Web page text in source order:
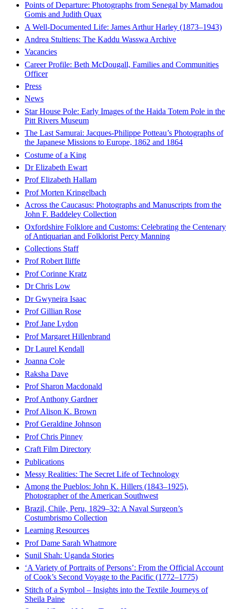
Points of Departure: Photographs from Senegal by Mamadou
Gomis and Judith Quax
A Well-Documented Life: James Arthur Harley (1873–1943)
Andrea Stultiens: The Kaddu Wasswa Archive
Vacancies
Career Profile: Beth McDougall, Families and Communities
Officer
Press
News
Star House Pole: Early Images of the Haida Totem Pole in the
Pitt Rivers Museum
The Last Samurai: Jacques-Philippe Potteau’s Photographs of
the Japanese Missions to Europe, 1862 and 1864
Costume of a King
Dr Elizabeth Ewart
Prof Elizabeth Hallam
Prof Morten Kringelbach
Across the Caucasus: Photographs and Manuscripts from the
John F. Baddeley Collection
Oxfordshire Folklore and Customs: Celebrating the Centenary
of Antiquarian and Folklorist Percy Manning
Collections Staff
Prof Robert Iliffe
Prof Corinne Kratz
Dr Chris Low
Dr Gwyneira Isaac
Prof Gillian Rose
Prof Jane Lydon
Prof Margaret Hillenbrand
Dr Laurel Kendall
Joanna Cole
Raksha Dave
Prof Sharon Macdonald
Prof Anthony Gardner
Prof Alison K. Brown
Prof Geraldine Johnson
Prof Chris Pinney
Craft Film Directory
Publications
Messy Realities: The Secret Life of Technology
Among the Pueblos: John K. Hillers (1843–1925),
Photographer of the American Southwest
Brazil, Chile, Peru, 1829–32: A Naval Surgeon’s
Costumbrismo Collection
Learning Resources
Prof Dame Sarah Whatmore
Sunil Shah: Uganda Stories
‘A Variety of Portraits of Persons’: From the Official Account
of Cook’s Second Voyage to the Pacific (1772–1775)
Stitch of a Symbol – Insights into the Textile Journeys of
Sheila Paine